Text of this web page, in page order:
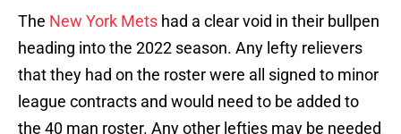
The New York Mets had a clear void in their bullpen
heading into the 2022 season. Any lefty relievers
that they had on the roster were all signed to minor
league contracts and would need to be added to
the 40 man roster. Any other lefties may be needed